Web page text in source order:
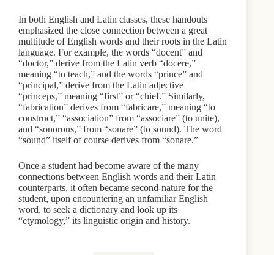
In both English and Latin classes, these handouts
emphasized the close connection between a great
multitude of English words and their roots in the Latin
language. For example, the words “docent” and
“doctor,” derive from the Latin verb “docere,”
meaning “to teach,” and the words “prince” and
“principal,” derive from the Latin adjective
“princeps,” meaning “first” or “chief.” Similarly,
“fabrication” derives from “fabricare,” meaning “to
construct,” “association” from “associare” (to unite),
and “sonorous,” from “sonare” (to sound). The word
“sound” itself of course derives from “sonare.”
Once a student had become aware of the many
connections between English words and their Latin
counterparts, it often became second-nature for the
student, upon encountering an unfamiliar English
word, to seek a dictionary and look up its
“etymology,” its linguistic origin and history.